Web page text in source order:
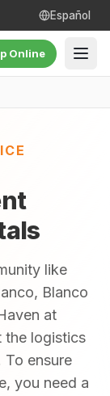
Español
Online
like
Blanco
at
the logistics
ensure
you need a